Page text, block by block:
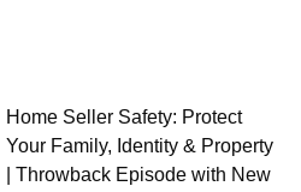
Home Seller Safety: Protect
Your Family, Identity & Property
| Throwback Episode with New